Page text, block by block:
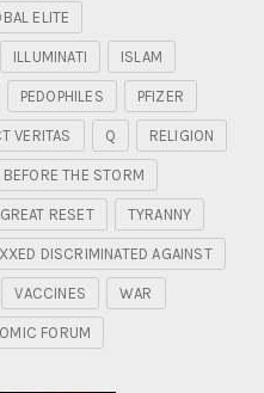
ELITE
ILLUMINATI ISLAM
PEDOPHILES PFIZER
VERITAS Q RELIGION
THE STORM
RESET TYRANNY
DISCRIMINATED AGAINST
VACCINES WAR
FORUM